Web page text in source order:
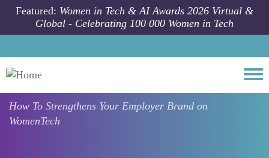
Skip to main content
Featured: Women in Tech & AI Awards 2026 Virtual &
Global - Celebrating 100 000 Women in Tech
How To Strengthens Your Employer Brand on
WomenTech